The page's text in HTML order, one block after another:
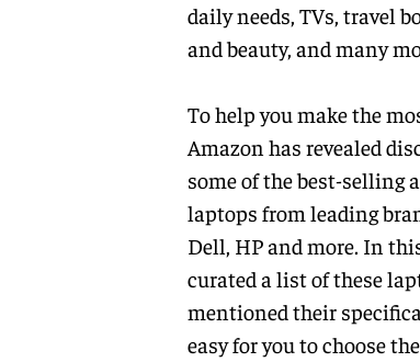
daily needs, TVs, travel
and beauty, and many
To help you make the
Amazon has revealed
some of the best-selling
laptops from leading
Dell, HP and more. In
curated a list of these
mentioned their
easy for you to choose